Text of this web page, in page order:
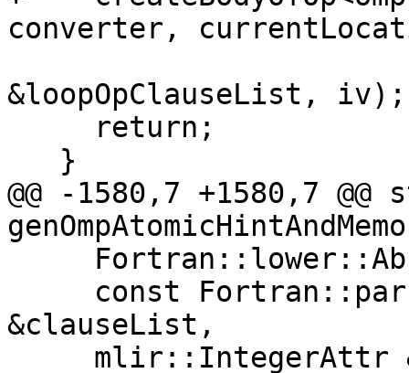
converter,
&loopOpClauseList, iv);
@@ -1580,7 +1580,7
&clauseList,